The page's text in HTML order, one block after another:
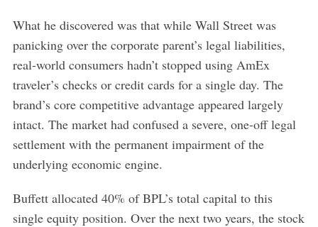
What he discovered was that while Wall Street was
panicking over the corporate parent’s legal liabilities,
real-world consumers hadn’t stopped using AmEx
traveler’s checks or credit cards for a single day. The
brand’s core competitive advantage appeared largely
intact. The market had confused a severe, one-off legal
settlement with the permanent impairment of the
underlying economic engine.
Buffett allocated 40% of BPL’s total capital to this
single equity position. Over the next two years, the stock